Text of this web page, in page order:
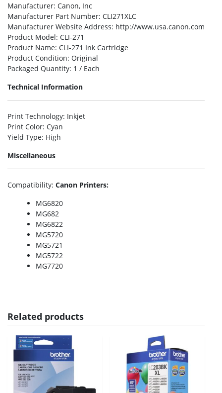
Manufacturer: Canon, Inc
Manufacturer Part Number: CLI271XLC
Manufacturer Website Address: http://www.usa.canon.com
Product Model: CLI-271
Product Name: CLI-271 Ink Cartridge
Product Condition: Original
Packaged Quantity: 1 / Each
Technical Information
Print Technology: Inkjet
Print Color: Cyan
Yield Type: High
Miscellaneous
Compatibility: Canon Printers:
MG6820
MG682
MG6822
MG5720
MG5721
MG5722
MG7720
Related products